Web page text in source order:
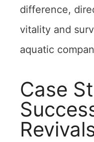
difference,
vitality and
aquatic
Case